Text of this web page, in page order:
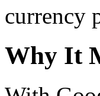
currency
Why It